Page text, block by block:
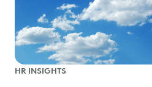
HR INSIGHTS